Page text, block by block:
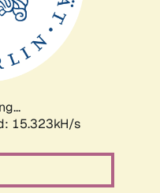
17.651kH/s